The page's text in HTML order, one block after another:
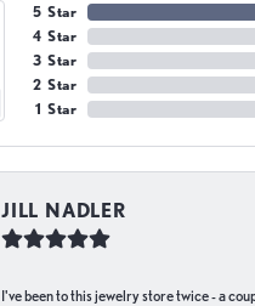
5 Star
4 Star
3 Star
2 Star
1 Star
JILL NADLER
I've been to this jewelry store twice - a